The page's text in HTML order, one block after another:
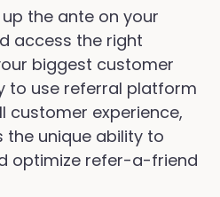
the ante on your
access the right
biggest customer
to use referral platform
customer experience,
the unique ability to
optimize refer-a-friend